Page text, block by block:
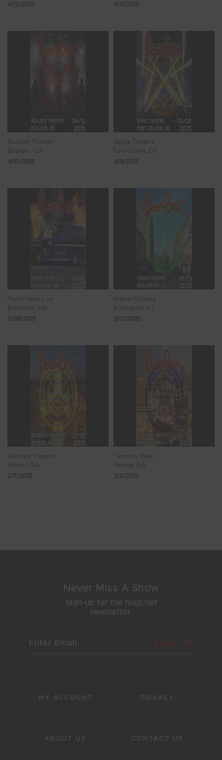
4/12/2015
4/11/2015
Boulder Theater
Boulder, CO
4/10/2015
Aggie Theatre
Fort Collins, CO
4/9/2015
Rams Head Live
Baltimore, MD
3/26/2015
Higher Ground
Burlington, VT
3/21/2015
Georgia Theatre
Athens, GA
2/7/2015
Terminal West
Atlanta, GA
2/6/2015
Never Miss A Show
Sign-up for the nugs.net
newsletter.
SIGN UP
MY ACCOUNT
ABOUT US
PRIVACY
CONTACT US